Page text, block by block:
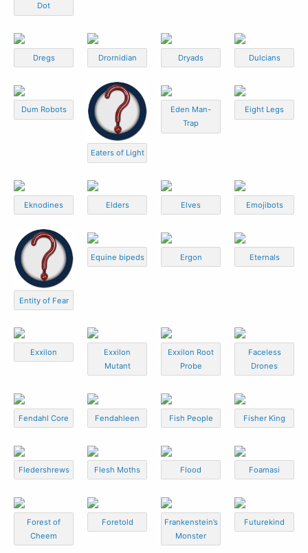
Dot
Dregs Drornidian Dryads Dulcians
Dum Robots
Eaters of Light
Eden Man-
Trap
Eight Legs
Eknodines Elders Elves Emojibots
Entity of Fear
Equine bipeds Ergon Eternals
Exxilon
Exxilon
Mutant
Exxilon Root
Probe
Faceless
Drones
Fendahl Core Fendahleen Fish People Fisher King
Fledershrews Flesh Moths Flood Foamasi
Forest of
Cheem
Foretold
Frankenstein’s
Monster
Futurekind